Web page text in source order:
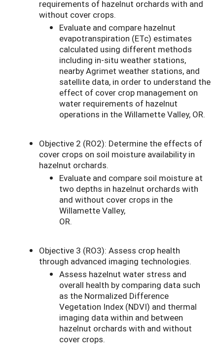
requirements of hazelnut orchards with and
without cover crops.
Evaluate and compare hazelnut
evapotranspiration (ETc) estimates
calculated using different methods
including in-situ weather stations,
nearby Agrimet weather stations, and
satellite data, in order to understand the
effect of cover crop management on
water requirements of hazelnut
operations in the Willamette Valley, OR.
Objective 2 (RO2): Determine the effects of
cover crops on soil moisture availability in
hazelnut orchards.
Evaluate and compare soil moisture at
two depths in hazelnut orchards with
and without cover crops in the
Willamette Valley,
OR.
Objective 3 (RO3): Assess crop health
through advanced imaging technologies.
Assess hazelnut water stress and
overall health by comparing data such
as the Normalized Difference
Vegetation Index (NDVI) and thermal
imaging data within and between
hazelnut orchards with and without
cover crops.